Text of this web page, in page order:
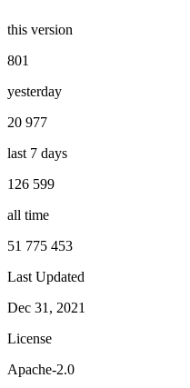
this version
801
yesterday
20 977
last 7 days
126 599
all time
51 775 453
Last Updated
Dec 31, 2021
License
Apache-2.0